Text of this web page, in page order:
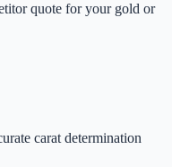
quote for your gold or
carat determination